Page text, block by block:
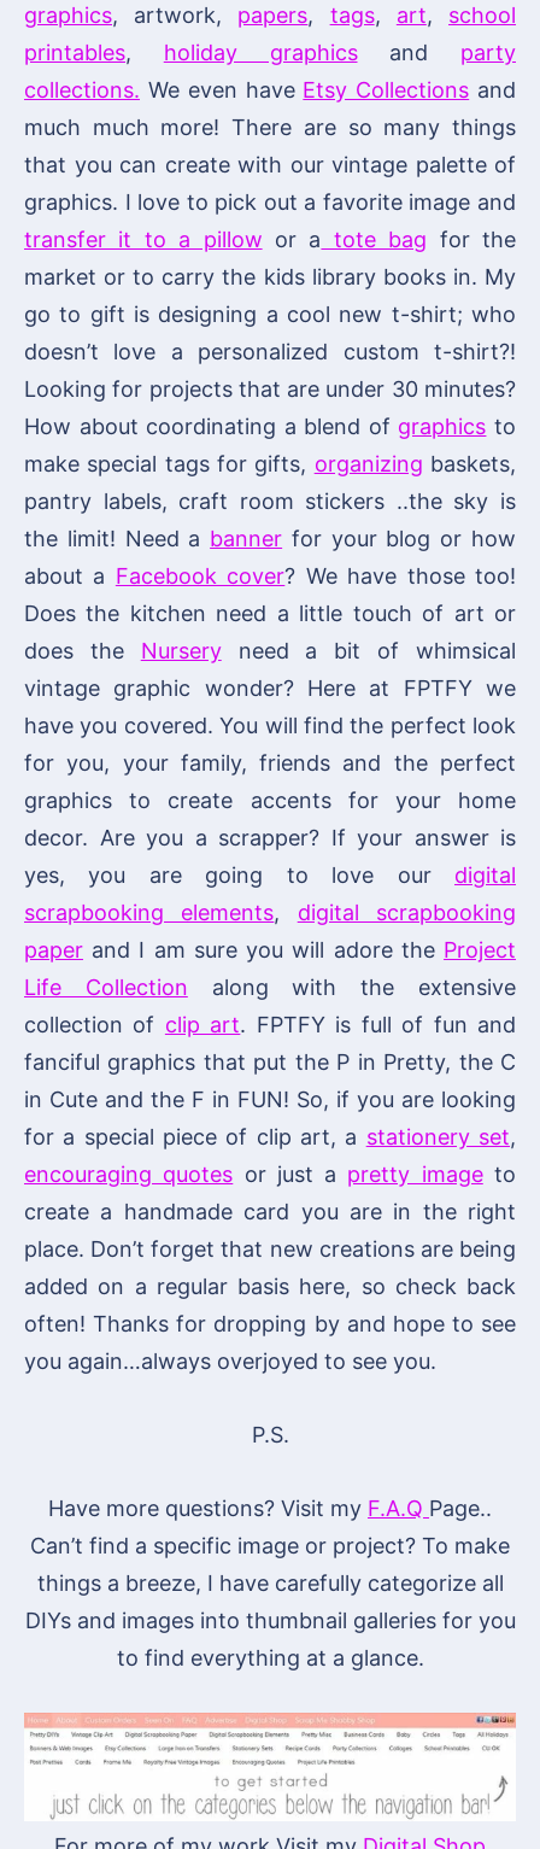
graphics, artwork, papers, tags, art, school
printables, holiday graphicsand party
collections. We even have Etsy Collections and
much much more! There are so many things
that you can create with our vintage palette of
graphics. I love to pick out a favorite image and
transfer it to a pillow or a tote bag for the
market or to carry the kids library books in. My
go to gift is designing a cool new t-shirt; who
doesn’t love a personalized custom t-shirt?!
Looking for projects that are under 30 minutes?
How about coordinating a blend of graphics to
make special tags for gifts, organizing baskets,
pantry labels, craft room stickers ..the sky is
the limit! Need a banner for your blog or how
about a Facebook cover? We have those too!
Does the kitchen need a little touch of art or
does the Nurseryneed a bit of whimsical
vintage graphic wonder? Here at FPTFY we
have you covered. You will find the perfect look
for you, your family, friends and the perfect
graphics to create accents for your home
decor. Are you a scrapper? If your answer is
yes, you are going to love our digital
scrapbooking elements, digital scrapbooking
paper and I am sure you will adore the Project
Life Collection along with the extensive
collection of clip art. FPTFY is full of fun and
fanciful graphics that put the P in Pretty, the C
in Cute and the F in FUN! So, if you are looking
for a special piece of clip art, a stationery set,
encouraging quotes or just a pretty imageto
create a handmade card you are in the right
place. Don’t forget that new creations are being
added on a regular basis here, so check back
often! Thanks for dropping by and hope to see
you again…always overjoyed to see you.
P.S.
Have more questions? Visit my F.A.Q Page..
Can’t find a specific image or project? To make
things a breeze, I have carefully categorize all
DIYs and images into thumbnail galleries for you
to find everything at a glance.